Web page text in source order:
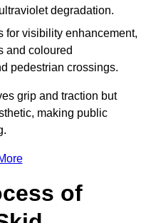
degradation.
for visibility enhancement,
and coloured
pedestrian crossings.
grip and traction but
making public
of